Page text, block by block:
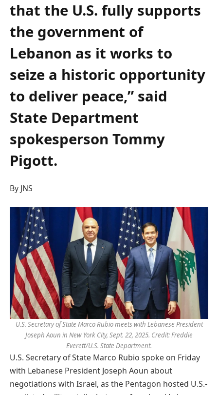
that the U.S. fully supports
the government of
Lebanon as it works to
seize a historic opportunity
to deliver peace,” said
State Department
spokesperson Tommy
Pigott.
By JNS
U.S. Secretary of State Marco Rubio meets with Lebanese President
Joseph Aoun in New York City, Sept. 22, 2025. Credit: Freddie
Everett/U.S. State Department.
U.S. Secretary of State Marco Rubio spoke on Friday
with Lebanese President Joseph Aoun about
negotiations with Israel, as the Pentagon hosted U.S.-